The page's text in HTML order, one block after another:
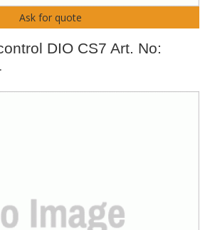
Ask for quote
DIO CS7 Art. No: